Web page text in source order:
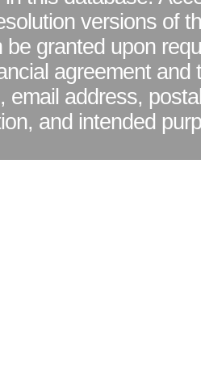
versions of
be granted upon
agreement and
email address,
and intended